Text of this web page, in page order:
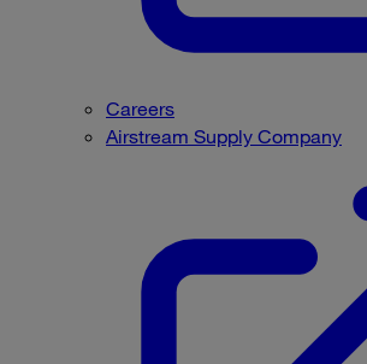
Careers
Airstream Supply Company